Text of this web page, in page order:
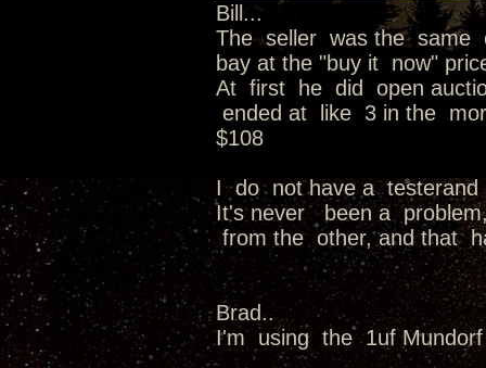
Bill...
The seller was the same
bay at the "buy it now"
At first he did open
ended at like 3 in the
$108
I do not have a
It's never been a
from the other, and that
Brad..
I'm using the 1uf Mundorf